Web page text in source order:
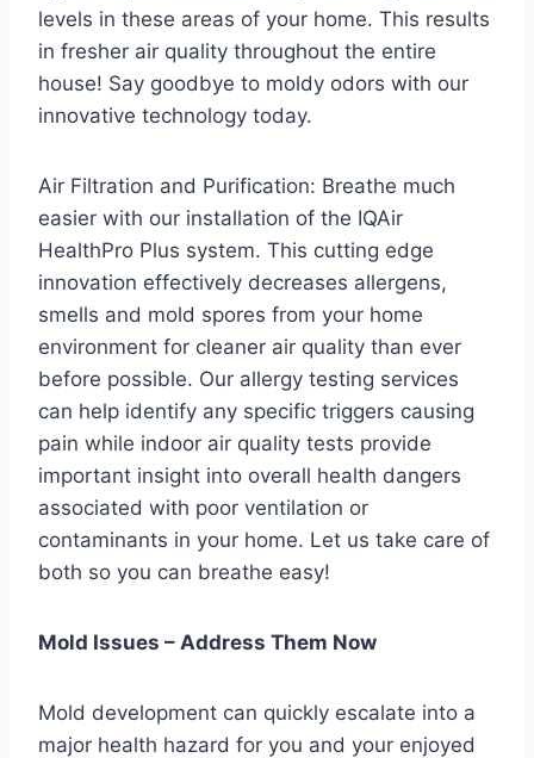
levels in these areas of your home. This results
in fresher air quality throughout the entire
house! Say goodbye to moldy odors with our
innovative technology today.
Air Filtration and Purification: Breathe much
easier with our installation of the IQAir
HealthPro Plus system. This cutting edge
innovation effectively decreases allergens,
smells and mold spores from your home
environment for cleaner air quality than ever
before possible. Our allergy testing services
can help identify any specific triggers causing
pain while indoor air quality tests provide
important insight into overall health dangers
associated with poor ventilation or
contaminants in your home. Let us take care of
both so you can breathe easy!
Mold Issues – Address Them Now
Mold development can quickly escalate into a
major health hazard for you and your enjoyed